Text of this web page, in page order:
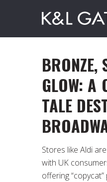
BRONZE,
GLOW: A
TALE
Stores like Aldi
with UK
offering